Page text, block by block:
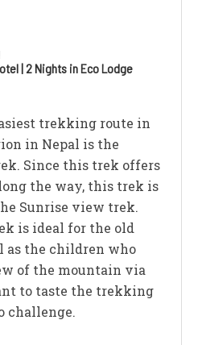
| 2 Nights in Eco Lodge
trekking route in
in Nepal is the
Since this trek offers
the way, this trek is
Sunrise view trek.
is ideal for the old
as the children who
of the mountain via
to taste the trekking
challenge.